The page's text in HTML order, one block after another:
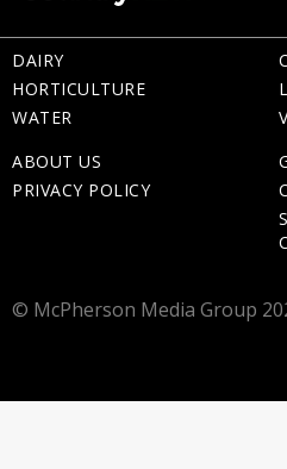
DAIRY
HORTICULTURE
WATER
ABOUT US
PRIVACY POLICY
© McPherson Media Group